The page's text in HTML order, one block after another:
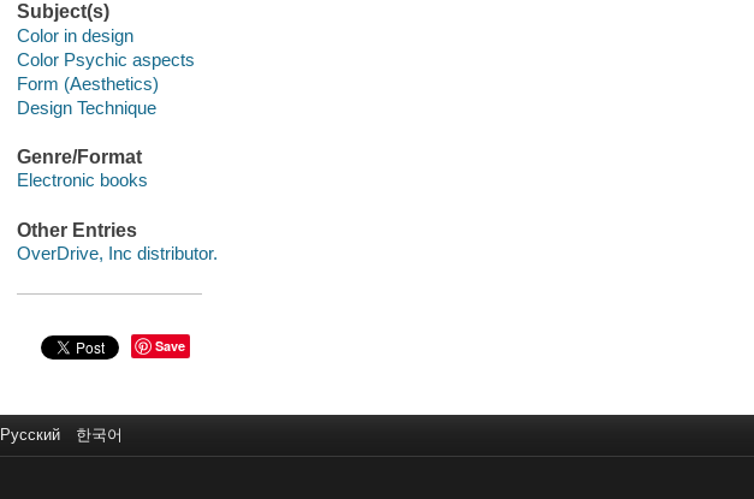
Subject(s)
Color in design
Color Psychic aspects
Form (Aesthetics)
Design Technique
Genre/Format
Electronic books
Other Entries
OverDrive, Inc distributor.
Save
Русский 한국어